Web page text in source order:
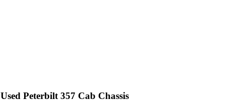
Used Peterbilt 357 Cab Chassis